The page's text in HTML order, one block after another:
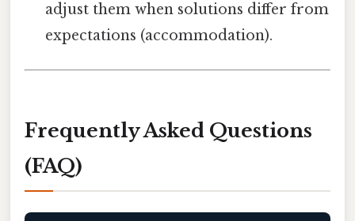
adjust them when solutions differ from
expectations (accommodation).
Frequently Asked Questions
(FAQ)